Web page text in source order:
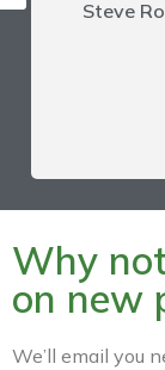
Steve
Why
on new
We’ll email you